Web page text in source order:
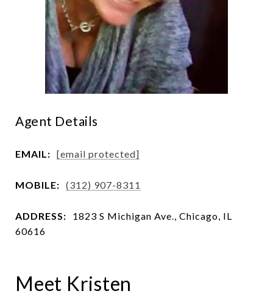
Agent Details
EMAIL: [email protected]
MOBILE: (312) 907-8311
ADDRESS:
1823 S Michigan Ave., Chicago, IL
60616
Meet Kristen